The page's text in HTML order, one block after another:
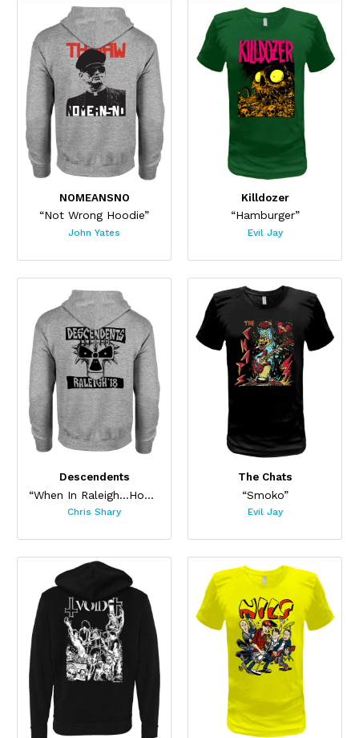
NOMEANSNO
“Not Wrong Hoodie”
John Yates
Killdozer
“Hamburger”
Evil Jay
Descendents
“When In Raleigh...Hoodie”
Chris Shary
The Chats
“Smoko”
Evil Jay